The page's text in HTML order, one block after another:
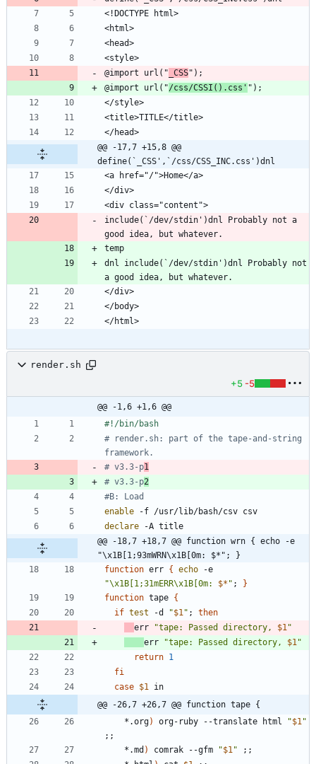
@import url(" _CSS
@import url("/css/CSSI().css'
@@ -17,7 +15,8 @@
define(`_CSS',`/css/CSS_INC.css')dnl
include(`/dev/stdin')dnl Probably not a
dnl include(`/dev/stdin')dnl Probably not
render.sh
+5 -5
@@ -1,6 +1,6 @@
# render.sh: part of the tape-and-string
framework.
# v3.3-p1
# v3.3-p2
#B: Load
enable
declare
@@ -18,7 +18,7 @@ function wrn { echo -e
"\x1B[1;93mWRN\x1B[0m: $*"; }
function err { echo
"\x1B[1;31mERR\x1B[0m: $* " ;
}
function tape {
if test -d "$1 " ;
then
err
"tape: Passed directory, $1 "
err
"tape: Passed directory, $1 "
return 1
fi
case $1
@@ -26,7 +26,7 @@ function tape {
	*.org
) org-ruby --translate html "$1 "
; ;
	*.md
) comrak --gfm "$1 " ; ;